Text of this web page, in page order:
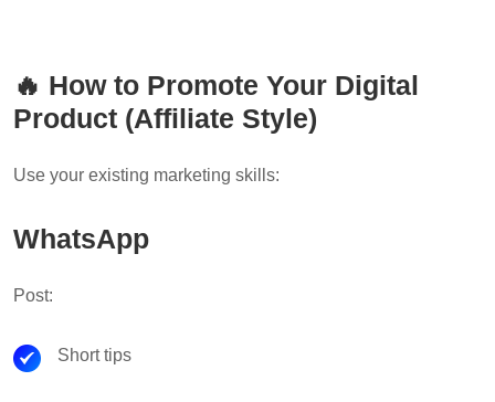
🔥 How to Promote Your Digital
Product (Affiliate Style)
Use your existing marketing skills:
WhatsApp
Post:
Short tips